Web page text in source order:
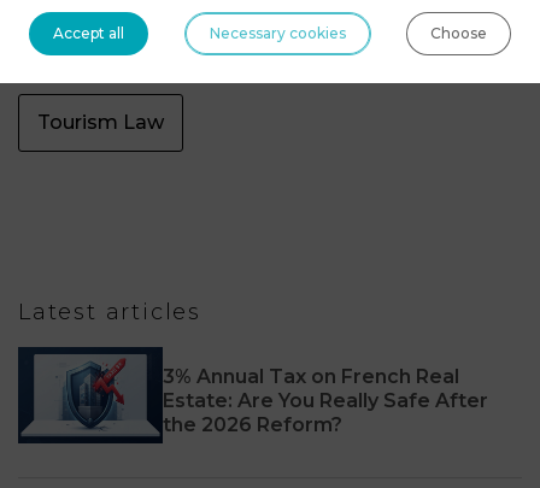
Technologies, blockchain & digital assets
Tourism Law
Latest articles
3% Annual Tax on French Real
Estate: Are You Really Safe After
the 2026 Reform?
Accept all Necessary cookies Choose